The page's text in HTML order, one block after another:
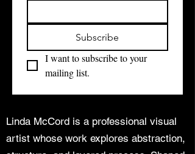
Subscribe
I want to subscribe to your
mailing list.
Linda McCord is a professional visual
artist whose work explores abstraction,